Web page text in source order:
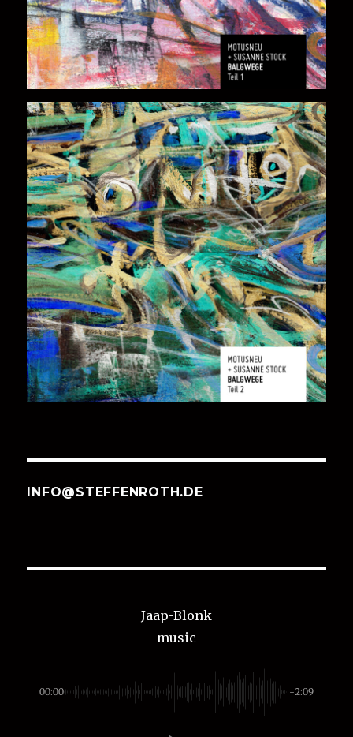
INFO@STEFFENROTH.DE
Jaap-Blonk
music
00:00 -2:09